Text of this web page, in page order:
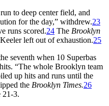
to deep center field, and
for the day,” withdrew.23
runs scored.24 The Brooklyn
left out of exhaustion.25
seventh when 10 Superbas
“The whole Brooklyn team
up hits and runs until the
the Brooklyn Times.26
21-3.